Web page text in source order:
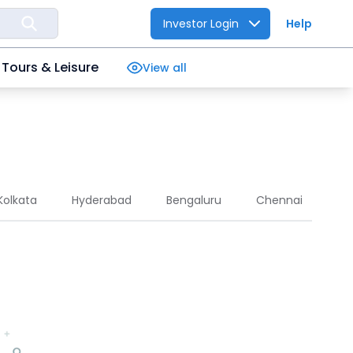
Investor Login Help
Tours & Leisure View all
Hyderabad Bengaluru Chennai